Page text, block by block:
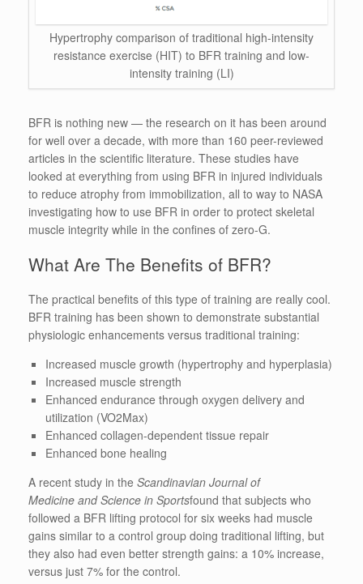
Hypertrophy comparison of traditional high-intensity
resistance exercise (HIT) to BFR training and low-
intensity training (LI)
BFR is nothing new — the research on it has been around
for well over a decade, with more than 160 peer-reviewed
articles in the scientific literature. These studies have
looked at everything from using BFR in injured individuals
to reduce atrophy from immobilization, all to way to NASA
investigating how to use BFR in order to protect skeletal
muscle integrity while in the confines of zero-G.
What Are The Benefits of BFR?
The practical benefits of this type of training are really cool.
BFR training has been shown to demonstrate substantial
physiologic enhancements versus traditional training:
Increased muscle growth (hypertrophy and hyperplasia)
Increased muscle strength
Enhanced endurance through oxygen delivery and
utilization (VO2Max)
Enhanced collagen-dependent tissue repair
Enhanced bone healing
A recent study in the Scandinavian Journal of
Medicine and Science in Sportsfound that subjects who
followed a BFR lifting protocol for six weeks had muscle
gains similar to a control group doing traditional lifting, but
they also had even better strength gains: a 10% increase,
versus just 7% for the control.